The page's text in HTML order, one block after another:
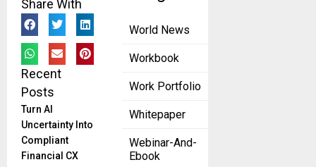
World News
Workbook
Work Portfolio
Whitepaper
Webinar-And-
Ebook
Personali
zed
Custome
r
Experien
ce
AI
Marketing
Share With
Recent
Posts
Turn AI
Uncertainty Into
Compliant
Financial CX